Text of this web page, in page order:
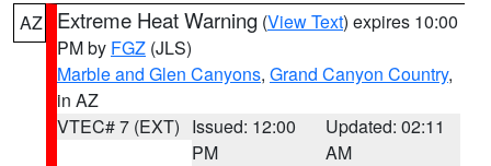
AZ Extreme Heat Warning (View Text) expires 10:00
PM by FGZ (JLS)
Marble and Glen Canyons, Grand Canyon Country,
in AZ
VTEC# 7 (EXT) Issued: 12:00
PM
Updated: 02:11
AM